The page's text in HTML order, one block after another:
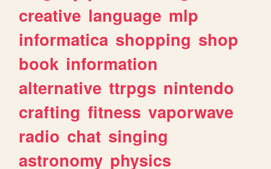
creative language mlp
informatica shopping shop
book information
alternative ttrpgs nintendo
crafting fitness vaporwave
radio chat singing
astronomy physics